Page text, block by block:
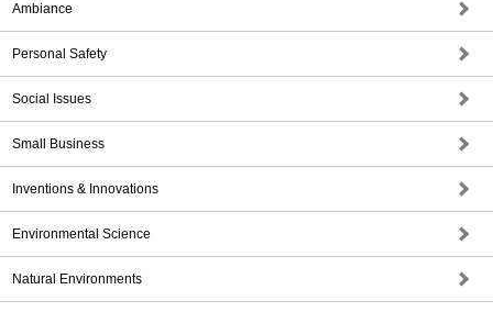
Ambiance
Personal Safety
Social Issues
Small Business
Inventions & Innovations
Environmental Science
Natural Environments